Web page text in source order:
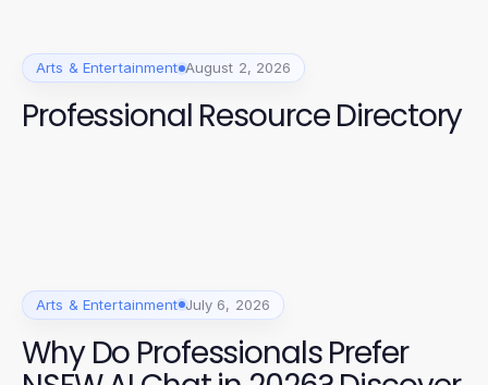
Arts & Entertainment August 2, 2026
Professional Resource Directory
Arts & Entertainment July 6, 2026
Why Do Professionals Prefer